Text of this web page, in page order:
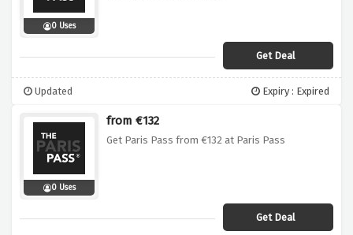
0 Uses
Get Deal
Updated Expiry : Expired
0 Uses
from €132
Get Paris Pass from €132 at Paris Pass
Get Deal